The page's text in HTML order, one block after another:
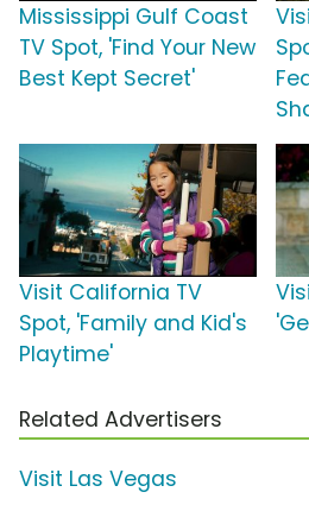
Mississippi Gulf Coast
TV Spot, 'Find Your New
Best Kept Secret'
Visit California TV
Spot, 'Family and Kid's
Playtime'
Related Advertisers
Visit Las Vegas